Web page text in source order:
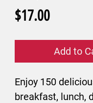
$17.00Price
Add to
Enjoy 150
breakfast, lunch,